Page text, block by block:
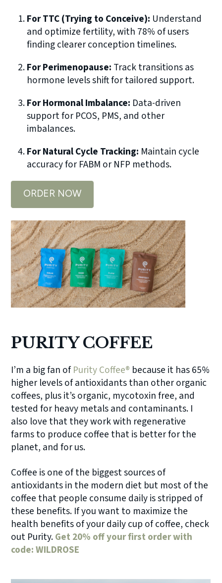
For TTC (Trying to Conceive): Understand
and optimize fertility, with 78% of users
finding clearer conception timelines.
For Perimenopause: Track transitions as
hormone levels shift for tailored support.
For Hormonal Imbalance: Data-driven
support for PCOS, PMS, and other
imbalances.
For Natural Cycle Tracking: Maintain cycle
accuracy for FABM or NFP methods.
ORDER NOW
PURITY COFFEE
I’m a big fan ofPurity Coffee® because it has 65%
higher levels of antioxidants than other organic
coffees, plus it’s organic, mycotoxin free, and
tested for heavy metals and contaminants. I
also love that they work with regenerative
farms to produce coffee that is better for the
planet, and for us.
Coffee is one of the biggest sources of
antioxidants in the modern diet but most of the
coffee that people consume daily is stripped of
these benefits. If you want to maximize the
health benefits of your daily cup of coffee, check
out Purity.Get 20% off your first order with
code: WILDROSE